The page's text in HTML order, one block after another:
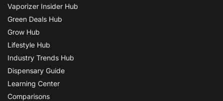
Vaporizer Insider Hub
Green Deals Hub
Grow Hub
Lifestyle Hub
Industry Trends Hub
Dispensary Guide
Learning Center
Comparisons